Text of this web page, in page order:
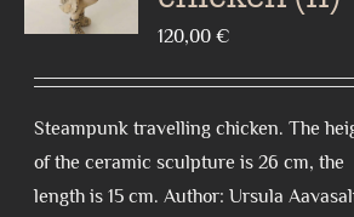
120,00€
Steampunk travelling chicken. The
of the ceramic sculpture is 26 cm, the
length is 15 cm. Author: Ursula